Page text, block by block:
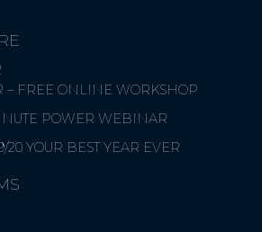
FREE ONLINE WORKSHOP
POWER WEBINAR
20 YOUR BEST YEAR EVER